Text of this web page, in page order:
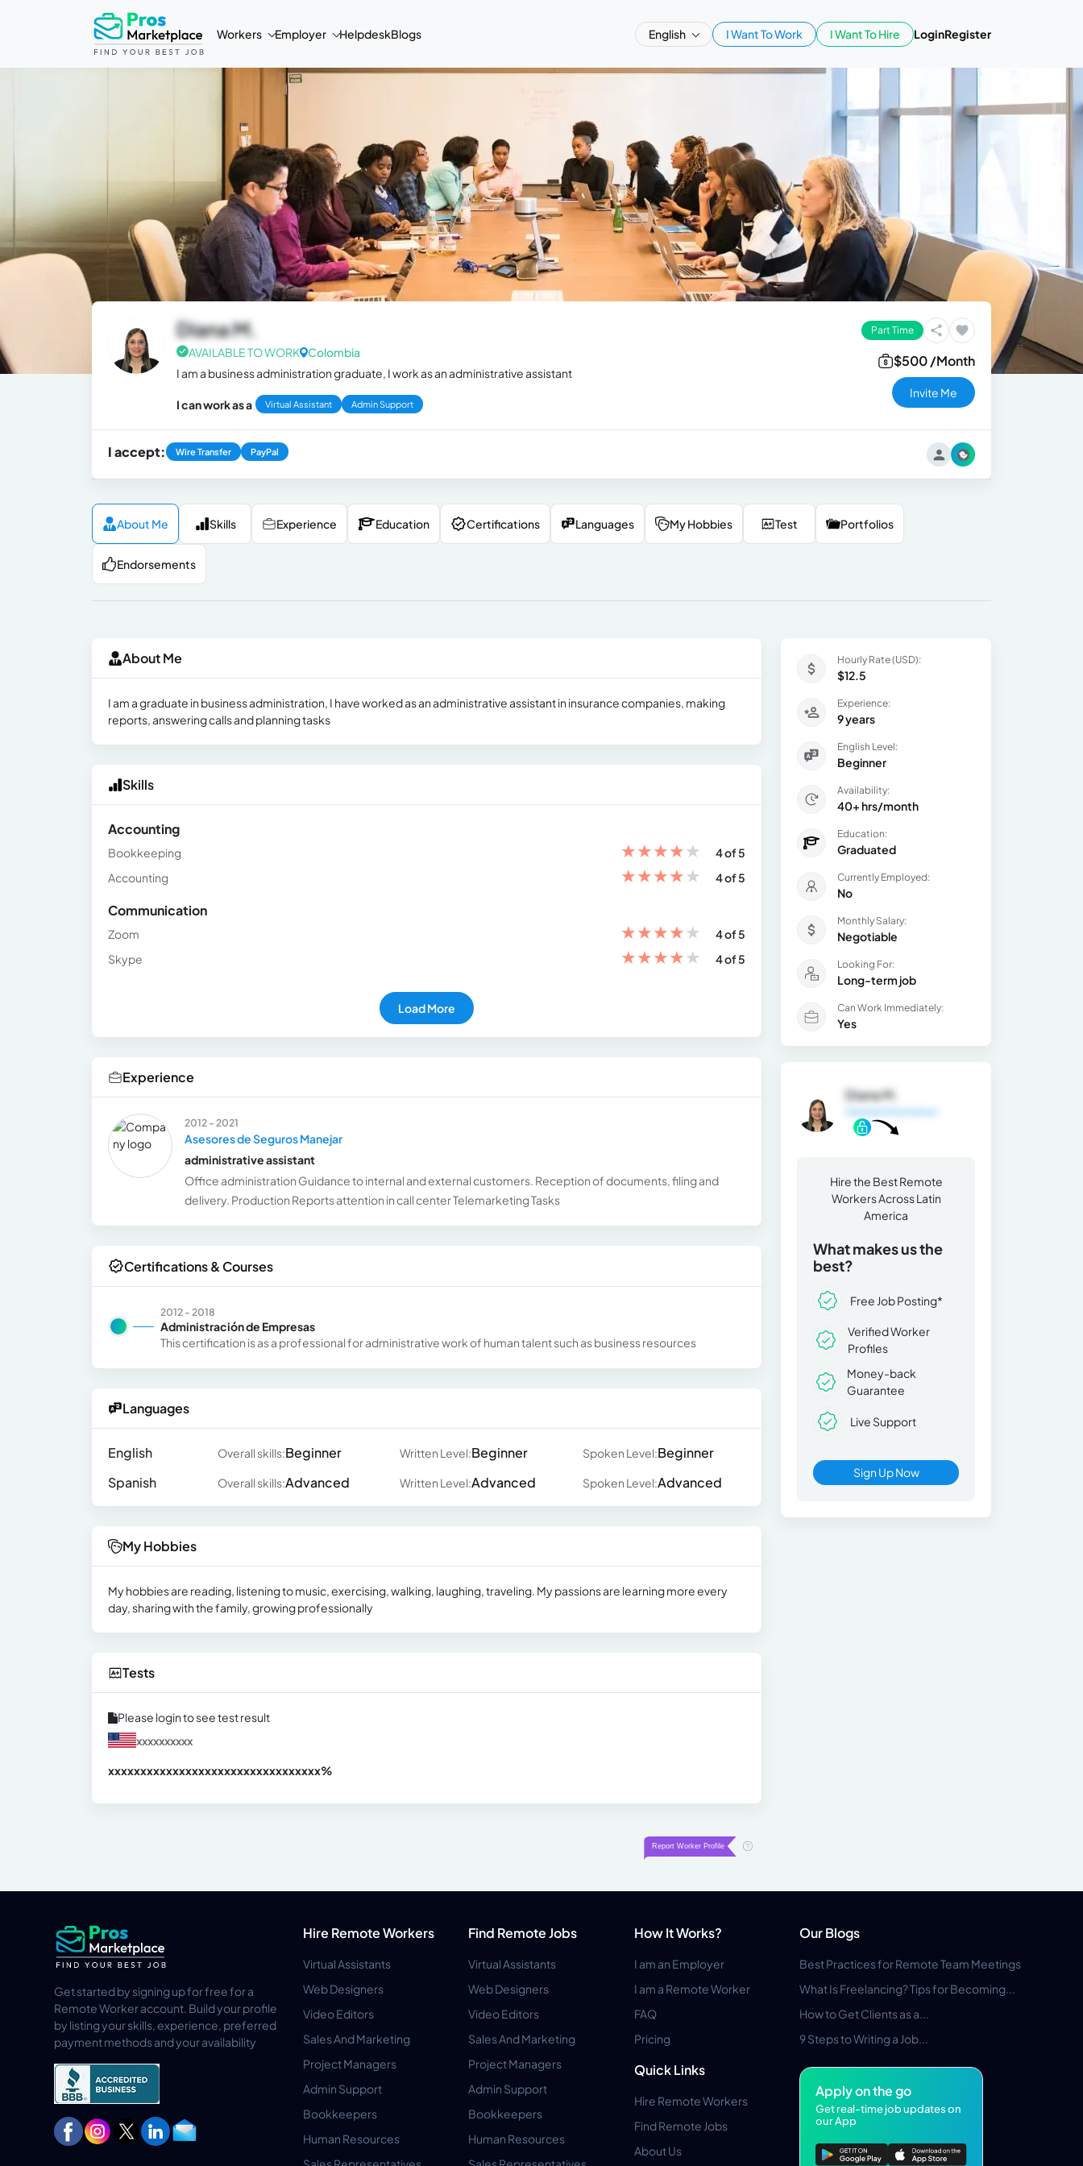
Workers Employer HelpdeskBlogs English I Want To Work I Want To Hire LoginRegister
Diana M.
AVAILABLE TO WORK Colombia
I am a business administration graduate, I work as an administrative assistant
I can work as a Virtual Assistant Admin Support
Part Time
$500 /Month
Invite Me
I accept: Wire Transfer PayPal
About Me Skills Experience Education Certifications Languages My Hobbies Test Portfolios
Endorsements
About Me
I am a graduate in business administration, I have worked as an administrative assistant in insurance companies, making
reports, answering calls and planning tasks
Skills
Accounting
Bookkeeping ★★★★★
4 of 5
Accounting
★★★★★ 4 of 5
Communication
Zoom ★★★★★
4 of 5
Skype
★★★★★ 4 of 5
Load More
Experience
2012 - 2021
Asesores de Seguros Manejar
administrative assistant
Office administration Guidance to internal and external customers. Reception of documents, filing and
delivery. Production Reports attention in call center Telemarketing Tasks
Certifications & Courses
2012 - 2018
Administración de Empresas
This certification is as a professional for administrative work of human talent such as business resources
Languages
English Overall skills:Beginner Written Level:Beginner Spoken Level:Beginner
Spanish
Overall skills:Advanced Written Level:Advanced Spoken Level:Advanced
My Hobbies
My hobbies are reading, listening to music, exercising, walking, laughing, traveling. My passions are learning more every
day, sharing with the family, growing professionally
Tests
Please login to see test result
xxxxxxxxxx
xxxxxxxxxxxxxxxxxxxxxxxxxxxxxxxxx%
Hourly Rate (USD):
$12.5
Experience:
9 years
English Level:
Beginner
Availability:
40+ hrs/month
Education:
Graduated
Currently Employed:
No
Monthly Salary:
Negotiable
Looking For:
Long-term job
Can Work Immediately:
Yes
Diana M.
Hire the Best Remote
Workers Across Latin
America
What makes us the
best?
Free Job Posting*
Verified Worker
Profiles
Money-back
Guarantee
Live Support
Sign Up Now
Get started by signing up for free for a
Remote Worker account. Build your profile
by listing your skills, experience, preferred
payment methods and your availability
Hire Remote Workers
Virtual Assistants
Web Designers
Video Editors
Sales And Marketing
Project Managers
Admin Support
Bookkeepers
Human Resources
Find Remote Jobs
Virtual Assistants
Web Designers
Video Editors
Sales And Marketing
Project Managers
Admin Support
Bookkeepers
Human Resources
How It Works?
I am an Employer
I am a Remote Worker
FAQ
Pricing
Quick Links
Hire Remote Workers
Find Remote Jobs
About Us
Our Blogs
Best Practices for Remote Team Meetings
What Is Freelancing? Tips for Becoming...
How to Get Clients as a...
9 Steps to Writing a Job...
Apply on the go
Get real-time job updates on
our App